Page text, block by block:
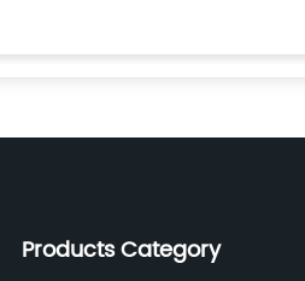
Products Category